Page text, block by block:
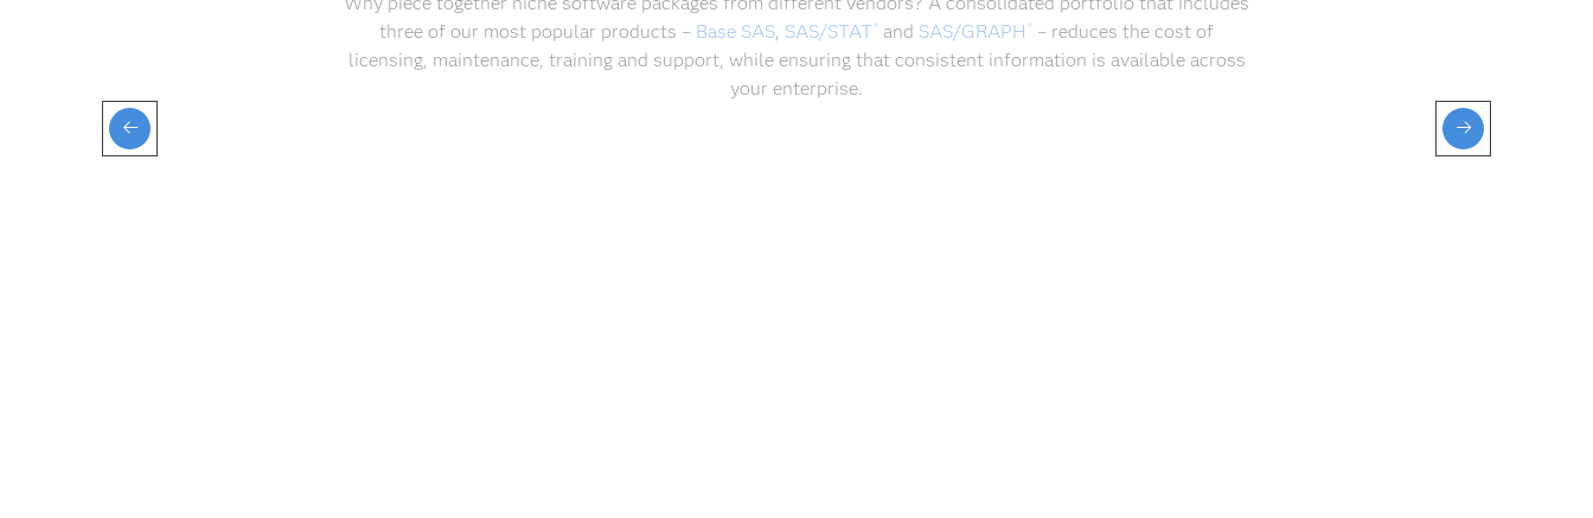
three of our most popular products – Base SAS, SAS/STAT® and SAS/GRAPH ® – reduces the cost of
licensing, maintenance, training and support, while ensuring that consistent information is available across
your enterprise.